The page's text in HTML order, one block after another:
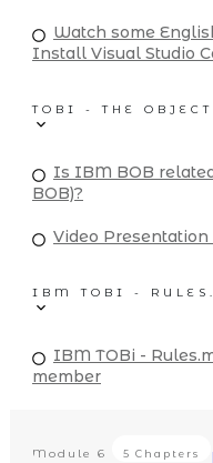
Watch some
Install Visual Studio
TOBI - THE
Is IBM BOB
BOB)?
Video
IBM TOBI -
IBM TOBi -
member
Module 6 5 Chapters